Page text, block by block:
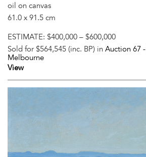
oil on canvas
61.0 x 91.5 cm
ESTIMATE: $400,000 – $600,000
Sold for $564,545 (inc. BP) in Auction 67 -
Melbourne
View